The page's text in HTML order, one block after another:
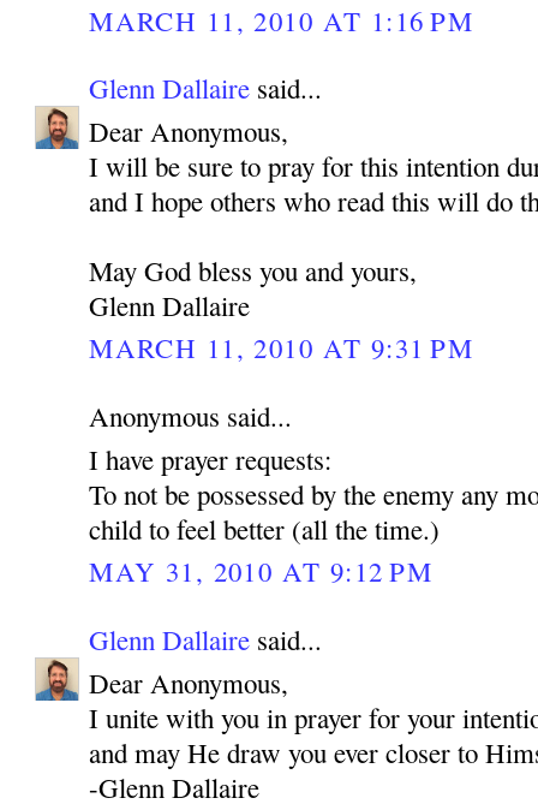
MARCH 11, 2010 AT 1:16 PM
Glenn Dallaire said...
Dear Anonymous,
I will be sure to pray for this intention
and I hope others who read this will do
May God bless you and yours,
Glenn Dallaire
MARCH 11, 2010 AT 9:31 PM
Anonymous said...
I have prayer requests:
To not be possessed by the enemy any
child to feel better (all the time.)
MAY 31, 2010 AT 9:12 PM
Glenn Dallaire said...
Dear Anonymous,
I unite with you in prayer for your
and may He draw you ever closer to
-Glenn Dallaire